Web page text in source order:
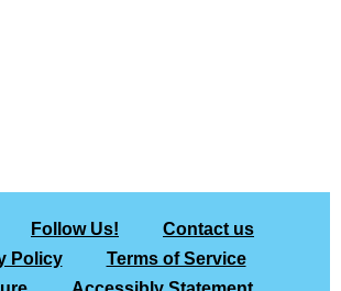
Follow Us!
Contact us
Policy
Terms of Service